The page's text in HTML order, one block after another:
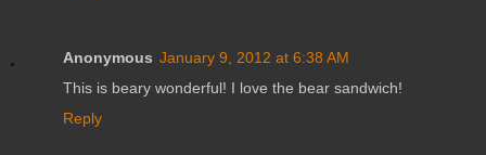
Anonymous January 9, 2012 at 6:38 AM
This is beary wonderful! I love the bear sandwich!
Reply